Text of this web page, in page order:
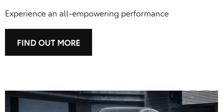
Experience an all-empowering performance
FIND OUT MORE